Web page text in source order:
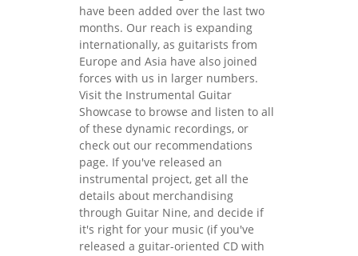
have been added over the last two
months. Our reach is expanding
internationally, as guitarists from
Europe and Asia have also joined
forces with us in larger numbers.
Visit the Instrumental Guitar
Showcase to browse and listen to all
of these dynamic recordings, or
check out our recommendations
page. If you've released an
instrumental project, get all the
details about merchandising
through Guitar Nine, and decide if
it's right for your music (if you've
released a guitar-oriented CD with